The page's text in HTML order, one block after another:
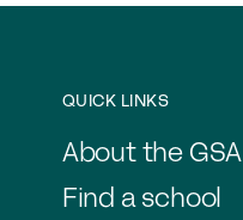
QUICK LINKS
About the GSA
Find a school